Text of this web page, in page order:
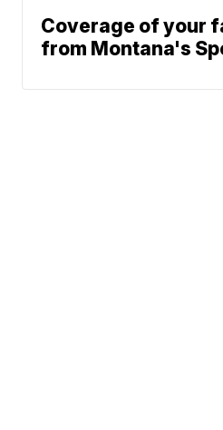
Coverage of your
from Montana's